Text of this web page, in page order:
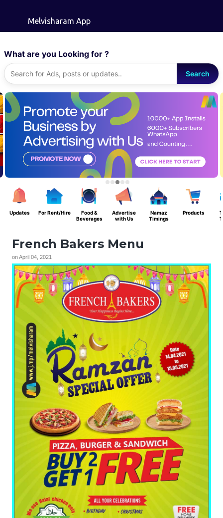
Melvisharam App
What are you Looking for ?
Search
Updates For Rent/Hire
Food &
Beverages
Advertise
with Us
Namaz
Timings
Products
French Bakers Menu
onApril 04, 2021